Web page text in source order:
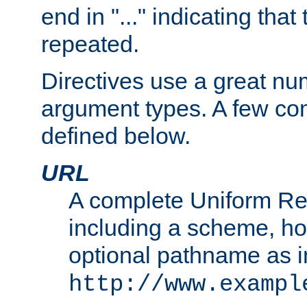
end in "..." indicating that
repeated.
Directives use a great
argument types. A few
defined below.
URL
A complete Uniform
including a scheme,
optional pathname as
http://